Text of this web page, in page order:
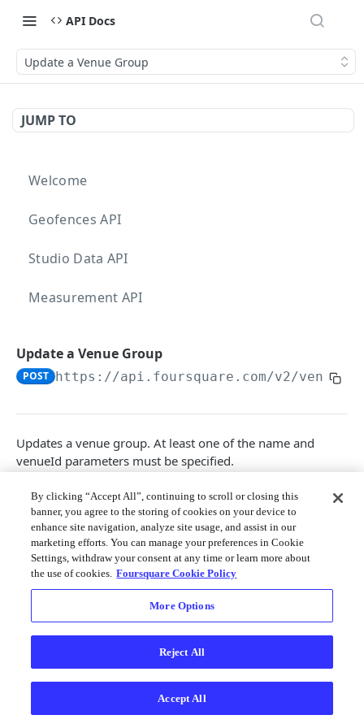
API Docs
Update a Venue Group
JUMP TO
Welcome
Geofences API
Studio Data API
Measurement API
Merchant API
Personalization APIs (depr)
Update a Venue Group
POST https://api.foursquare.com/v2/
Updates a venue group. At least one of the name and
venueId parameters must be specified.
Note : User must be a venue manager.
Path Params
group_id string required
The Foursquare ID of the venue group to
modify.
Query Params
v
The API version date as documented
By clicking “Accept All”, continuing to scroll or closing this
banner, you agree to the storing of cookies on your device to
enhance site navigation, analyze site usage, and assist in our
marketing efforts. You can manage your preferences in Cookie
Settings, withdraw your consent at any time or learn more about
the use of cookies. Foursquare Cookie Policy
More Options
Reject All
Accept All